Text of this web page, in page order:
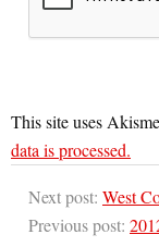
This site uses
data is processed.
Next post: West
Previous post: